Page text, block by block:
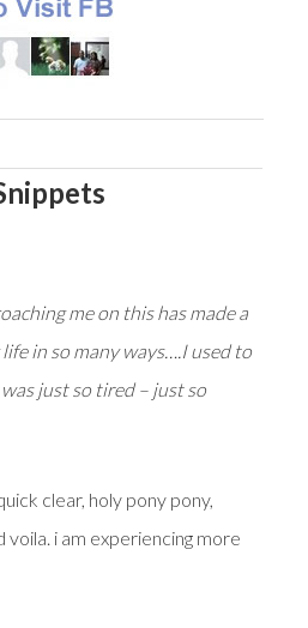
me on this has made a
in so many ways….I used to
just so tired – just so
clear, holy pony pony,
voila. i am experiencing more